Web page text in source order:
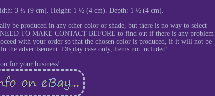
3 ½ (9 cm). Height: 1 ½ (4 cm). Depth: 1 ½ (4 cm).
be produced in any other color or shade, but there is no way to select
TO MAKE CONTACT BEFORE to find out if there is any problem
with your order so that the chosen color is produced, if it will not be
the advertisement. Display case only, items not included!
for your business!